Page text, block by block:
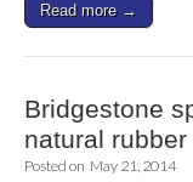
Read more →
Bridgestone
natural rubber
Posted on May 21, 2014